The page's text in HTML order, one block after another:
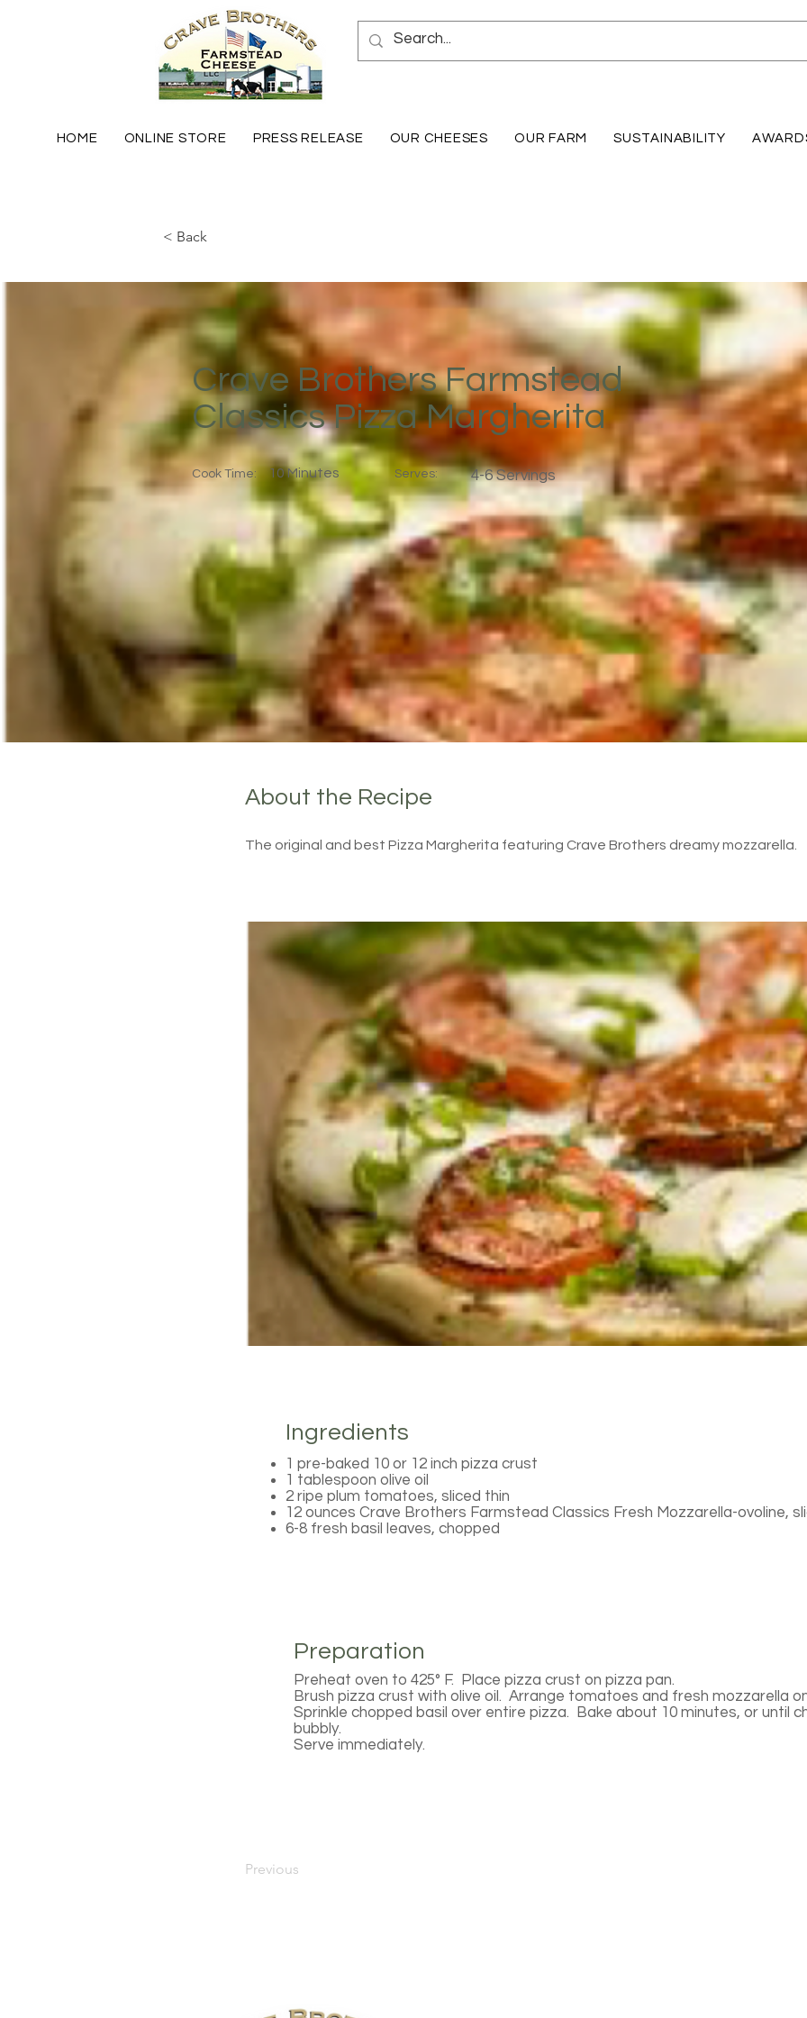
HOME ONLINE STORE PRESS RELEASE OUR CHEESES OUR FARM SUSTAINABILITY
< Back
Crave Brothers Farmstead
Classics Pizza Margherita
Cook Time: 10 Minutes Serves: 4-6 Servings
About the Recipe
The original and best Pizza Margherita featuring Crave Brothers dreamy mozzarella.
Ingredients
1 pre-baked 10 or 12 inch pizza crust
1 tablespoon olive oil
2 ripe plum tomatoes, sliced thin
12 ounces Crave Brothers Farmstead Classics Fresh Mozzarella-ovoline,
6-8 fresh basil leaves, chopped
Preparation
Preheat oven to 425° F. Place pizza crust on pizza pan.
Brush pizza crust with olive oil. Arrange tomatoes and fresh mozzarella
Sprinkle chopped basil over entire pizza. Bake about 10 minutes, or until
bubbly.
Serve immediately.
Previous